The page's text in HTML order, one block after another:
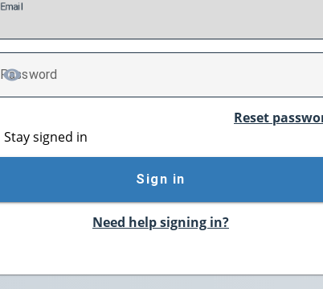
Email
Password
TOGGLE PASSWORD
Reset
Stay signed in
Sign in
Need help signing in?